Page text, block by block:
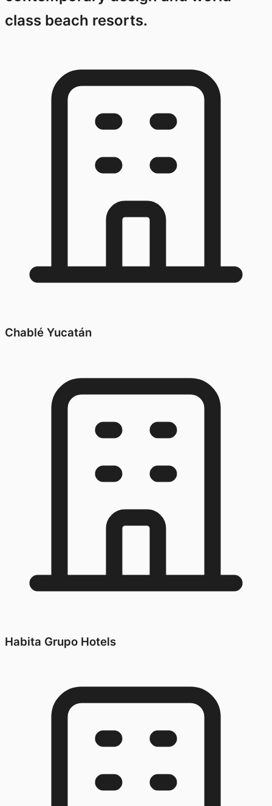
class beach resorts.
Chablé Yucatán
Habita Grupo Hotels